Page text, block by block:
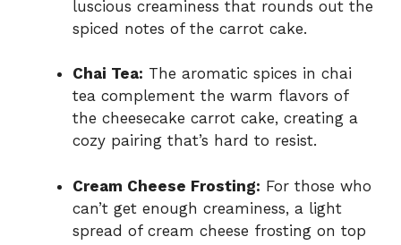
luscious creaminess that rounds out the
spiced notes of the carrot cake.
Chai Tea: The aromatic spices in chai
tea complement the warm flavors of
the cheesecake carrot cake, creating a
cozy pairing that’s hard to resist.
Cream Cheese Frosting: For those who
can’t get enough creaminess, a light
spread of cream cheese frosting on top